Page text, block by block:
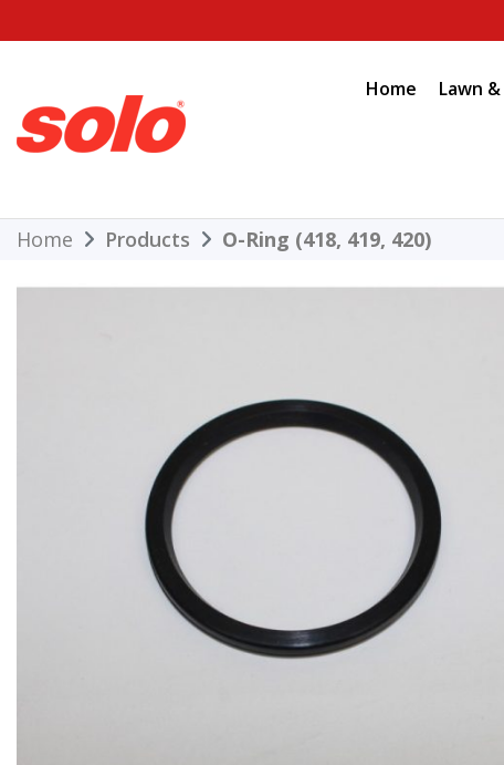
to
Home Lawn
Home Products O-Ring (418, 419, 420)